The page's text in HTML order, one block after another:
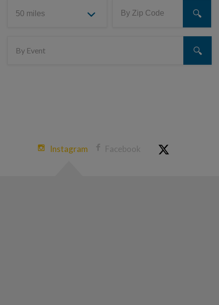
Instagram Facebook